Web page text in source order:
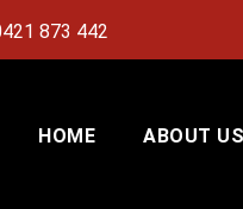
873 442
HOME ABOUT US